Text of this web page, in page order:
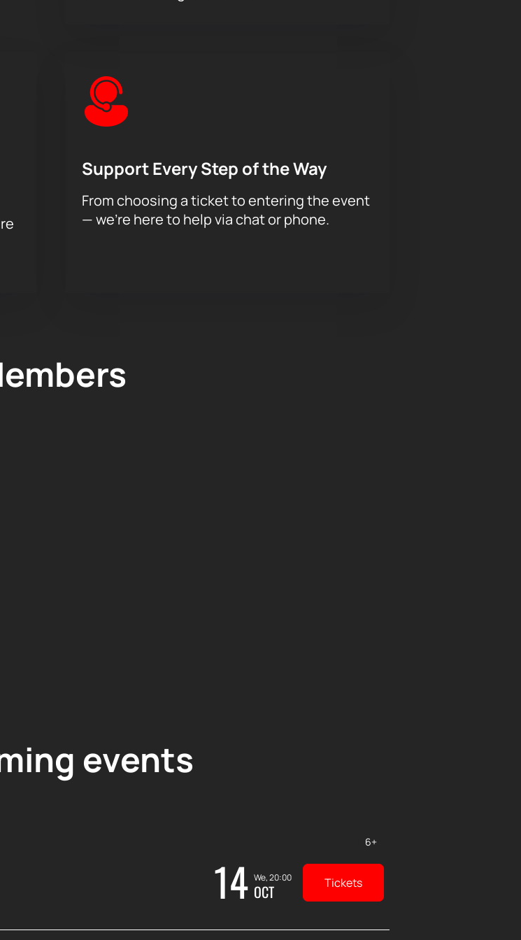
Support Every Step of the Way
From choosing a ticket to entering the event
— we’re here to help via chat or phone.
events
14 We, 20:00
OCT
6+
Tickets